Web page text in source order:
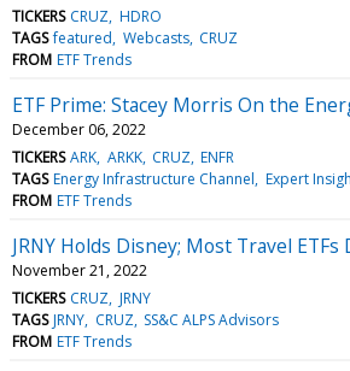
TICKERS CRUZ HDRO
TAGS featured Webcasts CRUZ
FROM ETF Trends
ETF Prime: Stacey Morris On the
December 06, 2022
TICKERS ARK ARKK CRUZ ENFR
TAGS Energy Infrastructure Channel Expert
FROM ETF Trends
JRNY Holds Disney; Most Travel ETFs
November 21, 2022
TICKERS CRUZ JRNY
TAGS JRNY CRUZ SS&C ALPS Advisors
FROM ETF Trends